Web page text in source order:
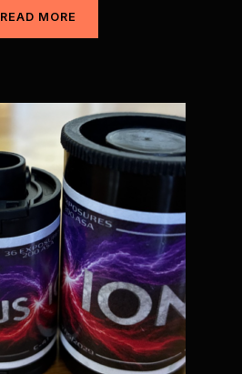
READ MORE